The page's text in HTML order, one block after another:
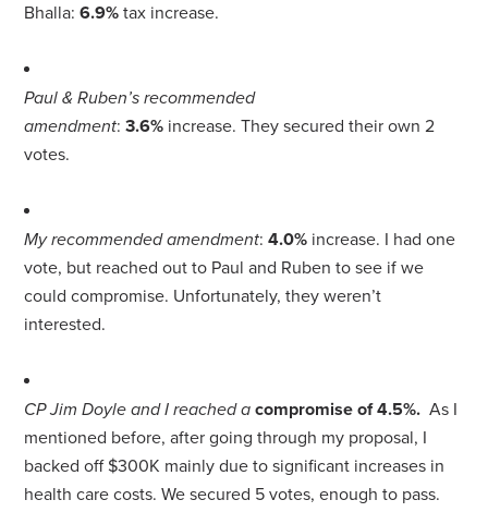
Bhalla: 6.9% tax increase.
Paul & Ruben’s recommended
amendment: 3.6% increase. They secured their own 2
votes.
My recommended amendment: 4.0% increase. I had one
vote, but reached out to Paul and Ruben to see if we
could compromise. Unfortunately, they weren’t
interested.
CP Jim Doyle and I reached a compromise of 4.5%. As I
mentioned before, after going through my proposal, I
backed off $300K mainly due to significant increases in
health care costs. We secured 5 votes, enough to pass.